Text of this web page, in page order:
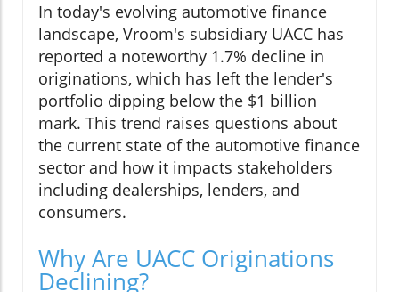
In today's evolving automotive finance
landscape, Vroom's subsidiary UACC has
reported a noteworthy 1.7% decline in
originations, which has left the lender's
portfolio dipping below the $1 billion
mark. This trend raises questions about
the current state of the automotive finance
sector and how it impacts stakeholders
including dealerships, lenders, and
consumers.
Why Are UACC Originations
Declining?